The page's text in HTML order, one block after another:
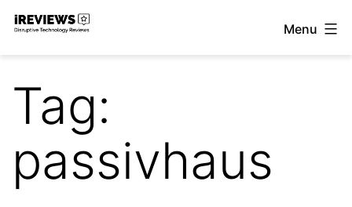
Skip
Menu
Tag:
passivhaus